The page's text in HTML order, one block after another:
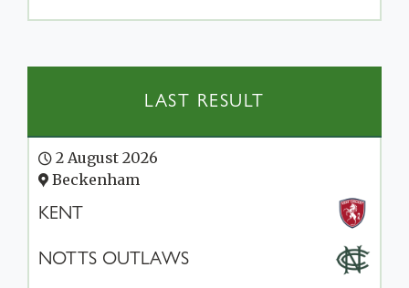
LAST RESULT
2 August 2026
Beckenham
KENT
NOTTS OUTLAWS